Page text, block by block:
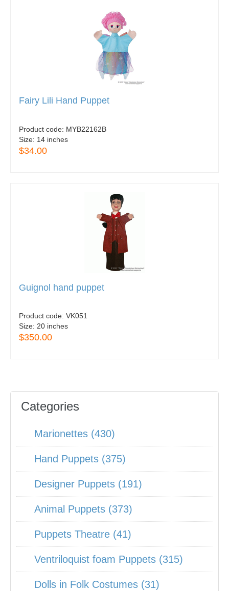
Fairy Lili Hand Puppet
Product code: MYB22162B
Size: 14 inches
$34.00
Guignol hand puppet
Product code: VK051
Size: 20 inches
$350.00
Categories
Marionettes (430)
Hand Puppets (375)
Designer Puppets (191)
Animal Puppets (373)
Puppets Theatre (41)
Ventriloquist foam Puppets (315)
Dolls in Folk Costumes (31)